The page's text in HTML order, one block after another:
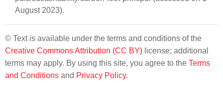
August 2023).
© Text is available under the terms and conditions of the
Creative Commons Attribution (CC BY) license; additional
terms may apply. By using this site, you agree to the Terms
and Conditions and Privacy Policy.